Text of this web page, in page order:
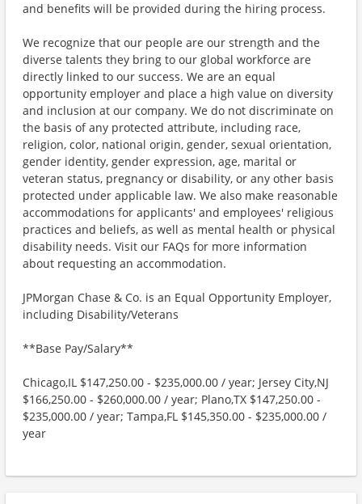
and benefits will be provided during the hiring process.
We recognize that our people are our strength and the
diverse talents they bring to our global workforce are
directly linked to our success. We are an equal
opportunity employer and place a high value on diversity
and inclusion at our company. We do not discriminate on
the basis of any protected attribute, including race,
religion, color, national origin, gender, sexual orientation,
gender identity, gender expression, age, marital or
veteran status, pregnancy or disability, or any other basis
protected under applicable law. We also make reasonable
accommodations for applicants' and employees' religious
practices and beliefs, as well as mental health or physical
disability needs. Visit our FAQs for more information
about requesting an accommodation.
JPMorgan Chase & Co. is an Equal Opportunity Employer,
including Disability/Veterans
**Base Pay/Salary**
Chicago,IL $147,250.00 - $235,000.00 / year; Jersey City,NJ
$166,250.00 - $260,000.00 / year; Plano,TX $147,250.00 -
$235,000.00 / year; Tampa,FL $145,350.00 - $235,000.00 /
year